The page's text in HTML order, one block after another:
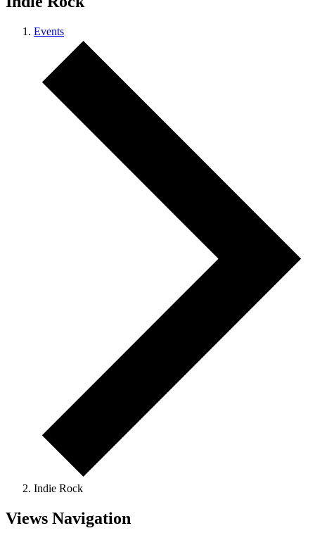
Events
Indie Rock
Events
Views Navigation